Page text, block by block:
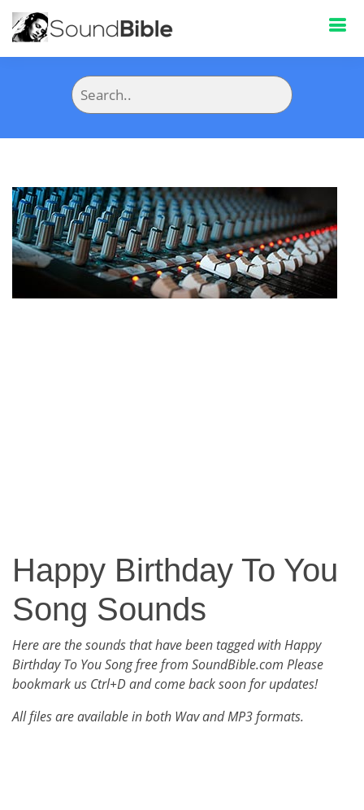
Happy Birthday To You
Song Sounds
Here are the sounds that have been tagged with Happy
Birthday To You Song free from SoundBible.com Please
bookmark us Ctrl+D and come back soon for updates!
All files are available in both Wav and MP3 formats.